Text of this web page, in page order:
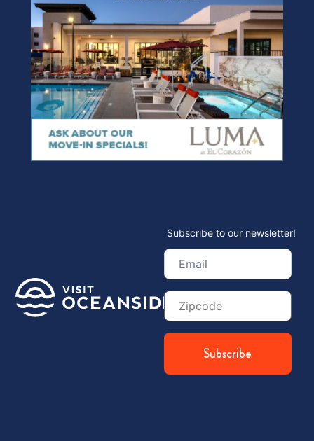
Subscribe to our newsletter!
Email
(Required)
Zip
Code